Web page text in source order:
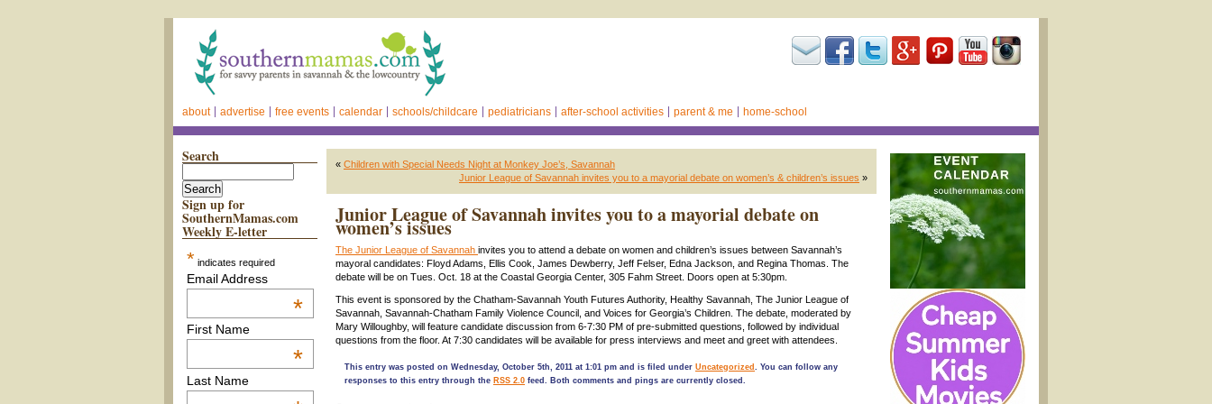
about advertise free events calendar schools/childcare pediatricians after-school activities parent & me home-school
Search
Sign up for
SouthernMamas.com
Weekly E-letter
* indicates required
Email Address
*
First Name
*
Last Name
« Children with Special Needs Night at Monkey Joe’s, Savannah
Junior League of Savannah invites you to a mayorial debate on women’s & children’s issues »
Junior League of Savannah invites you to a mayorial debate on
women’s issues
The Junior League of Savannah invites you to attend a debate on women and children’s issues between Savannah’s
mayoral candidates: Floyd Adams, Ellis Cook, James Dewberry, Jeff Felser, Edna Jackson, and Regina Thomas. The
debate will be on Tues. Oct. 18 at the Coastal Georgia Center, 305 Fahm Street. Doors open at 5:30pm.
This event is sponsored by the Chatham-Savannah Youth Futures Authority, Healthy Savannah, The Junior League of
Savannah, Savannah-Chatham Family Violence Council, and Voices for Georgia’s Children. The debate, moderated by
Mary Willoughby, will feature candidate discussion from 6-7:30 PM of pre-submitted questions, followed by individual
questions from the floor. At 7:30 candidates will be available for press interviews and meet and greet with attendees.
This entry was posted on Wednesday, October 5th, 2011 at 1:01 pm and is filed under Uncategorized . You can follow any
responses to this entry through the RSS 2.0 feed. Both comments and pings are currently closed.